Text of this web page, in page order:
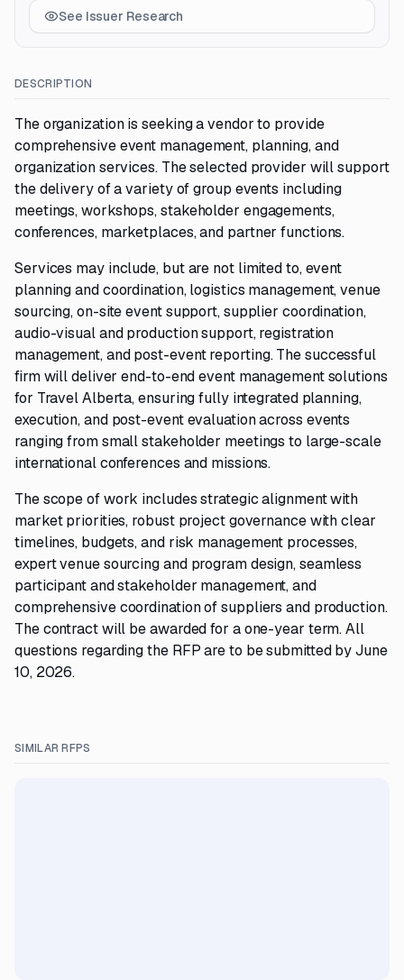
See Issuer Research
DESCRIPTION
The organization is seeking a vendor to provide
comprehensive event management, planning, and
organization services. The selected provider will support
the delivery of a variety of group events including
meetings, workshops, stakeholder engagements,
conferences, marketplaces, and partner functions.
Services may include, but are not limited to, event
planning and coordination, logistics management, venue
sourcing, on-site event support, supplier coordination,
audio-visual and production support, registration
management, and post-event reporting. The successful
firm will deliver end-to-end event management solutions
for Travel Alberta, ensuring fully integrated planning,
execution, and post-event evaluation across events
ranging from small stakeholder meetings to large-scale
international conferences and missions.
The scope of work includes strategic alignment with
market priorities, robust project governance with clear
timelines, budgets, and risk management processes,
expert venue sourcing and program design, seamless
participant and stakeholder management, and
comprehensive coordination of suppliers and production.
The contract will be awarded for a one-year term. All
questions regarding the RFP are to be submitted by June
10, 2026.
SIMILAR RFPS